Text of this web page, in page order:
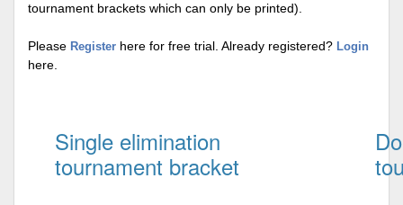
tournament brackets which can only be printed).
Please Register here for free trial. Already registered? Login
here.
Single elimination
tournament bracket